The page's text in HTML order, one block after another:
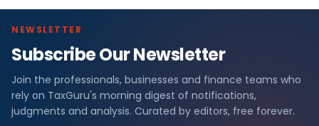
NEWSLETTER
Subscribe Our Newsletter
Join the professionals, businesses and finance teams who
rely on TaxGuru's morning digest of notifications,
judgments and analysis. Curated by editors, free forever.